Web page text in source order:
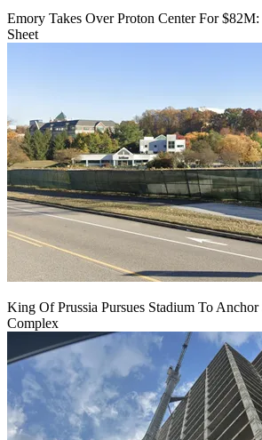
Emory Takes Over Proton Center For
Sheet
King Of Prussia Pursues Stadium To
Complex